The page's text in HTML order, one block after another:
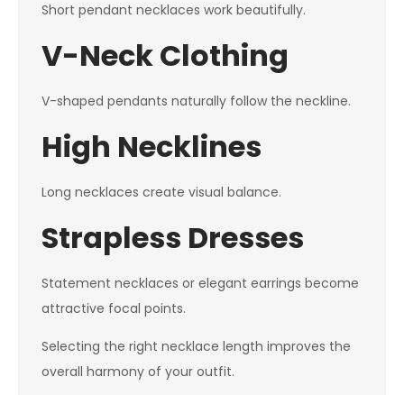
Short pendant necklaces work beautifully.
V-Neck Clothing
V-shaped pendants naturally follow the neckline.
High Necklines
Long necklaces create visual balance.
Strapless Dresses
Statement necklaces or elegant earrings become
attractive focal points.
Selecting the right necklace length improves the
overall harmony of your outfit.